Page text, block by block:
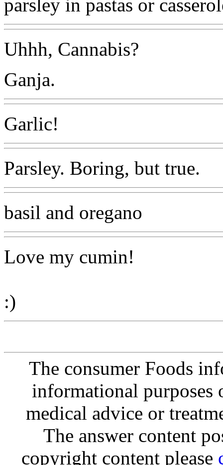
parsley in pastas or
Uhhh, Cannabis?
Ganja.
Garlic!
Parsley. Boring, but true.
basil and oregano
Love my cumin!
:)
The consumer Foods
informational purposes
medical advice or
The answer content
copyright content please